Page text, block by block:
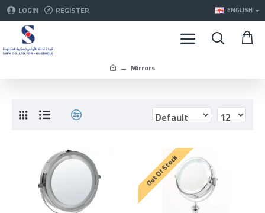
LOGIN REGISTER ENGLISH
Mirrors
Out Of Stock